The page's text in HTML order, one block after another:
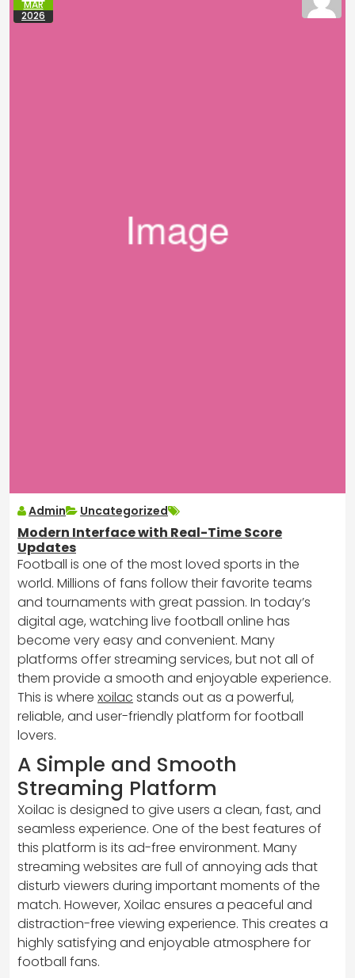
MAR
2026
Admin Uncategorized
Modern Interface with Real-Time Score
Updates
Football is one of the most loved sports in the
world. Millions of fans follow their favorite teams
and tournaments with great passion. In today’s
digital age, watching live football online has
become very easy and convenient. Many
platforms offer streaming services, but not all of
them provide a smooth and enjoyable experience.
This is where xoilac stands out as a powerful,
reliable, and user-friendly platform for football
lovers.
A Simple and Smooth
Streaming Platform
Xoilac is designed to give users a clean, fast, and
seamless experience. One of the best features of
this platform is its ad-free environment. Many
streaming websites are full of annoying ads that
disturb viewers during important moments of the
match. However, Xoilac ensures a peaceful and
distraction-free viewing experience. This creates a
highly satisfying and enjoyable atmosphere for
football fans.